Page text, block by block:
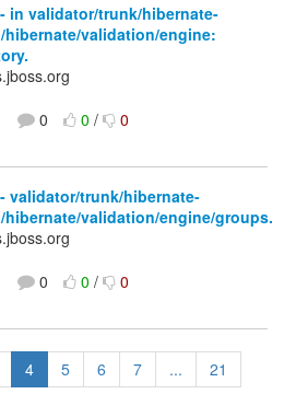
in validator/trunk/hibernate-
validation/engine:
0 0/ 0
validator/trunk/hibernate-
validation/engine/groups.
0 0/ 0
4 5 6 7 ... 21